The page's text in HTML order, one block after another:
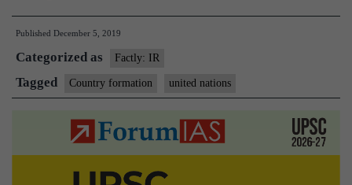
is
a
new
country
formed?
Published December 5, 2019
Categorized as Factly: IR
Tagged Country formation united nations